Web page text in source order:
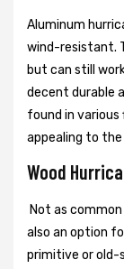
Aluminum
wind-resistant.
but can still
decent durable
found in various
appealing to the
Wood
Not as
also an option
primitive or old-